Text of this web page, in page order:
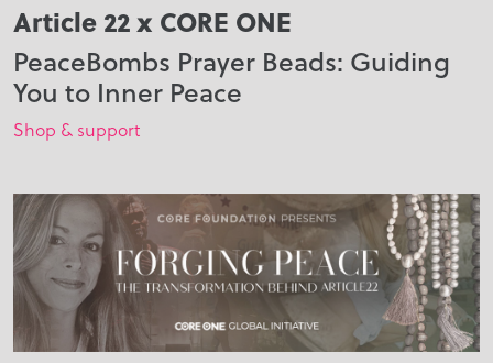
Article 22 x CORE ONE
PeaceBombs Prayer Beads: Guiding
You to Inner Peace
Shop & support